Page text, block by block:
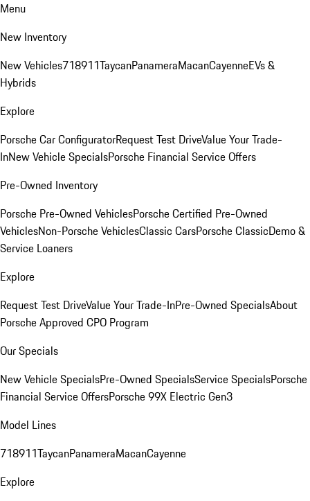
Menu
New Inventory
New Vehicles718911TaycanPanameraMacanCayenneEVs &
Hybrids
Explore
Porsche Car ConfiguratorRequest Test DriveValue Your Trade-
InNew Vehicle SpecialsPorsche Financial Service Offers
Pre-Owned Inventory
Porsche Pre-Owned VehiclesPorsche Certified Pre-Owned
VehiclesNon-Porsche VehiclesClassic CarsPorsche ClassicDemo &
Service Loaners
Explore
Request Test DriveValue Your Trade-InPre-Owned SpecialsAbout
Porsche Approved CPO Program
Our Specials
New Vehicle SpecialsPre-Owned SpecialsService SpecialsPorsche
Financial Service OffersPorsche 99X Electric Gen3
Model Lines
718911TaycanPanameraMacanCayenne
Explore